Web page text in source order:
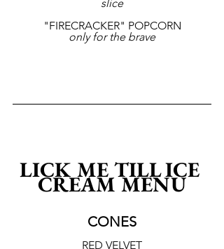
slice
"FIRECRACKER" POPCORN
only for the brave
LICK ME TILL ICE
CREAM MENU
CONES
RED VELVET